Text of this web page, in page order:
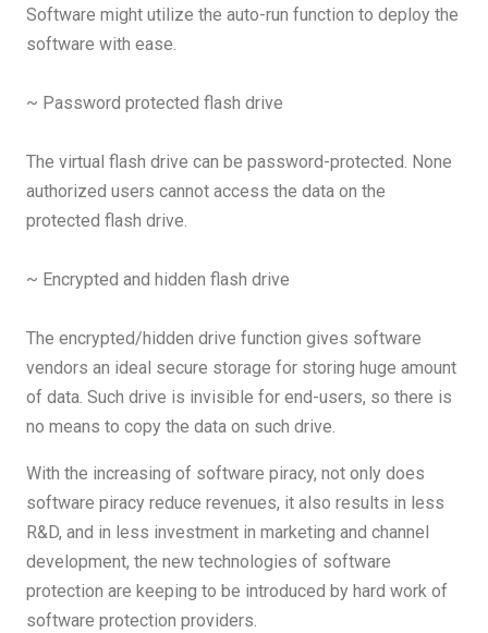
Software might utilize the auto-run function to deploy the
software with ease.
~ Password protected flash drive
The virtual flash drive can be password-protected. None
authorized users cannot access the data on the
protected flash drive.
~ Encrypted and hidden flash drive
The encrypted/hidden drive function gives software
vendors an ideal secure storage for storing huge amount
of data. Such drive is invisible for end-users, so there is
no means to copy the data on such drive.
With the increasing of software piracy, not only does
software piracy reduce revenues, it also results in less
R&D, and in less investment in marketing and channel
development, the new technologies of software
protection are keeping to be introduced by hard work of
software protection providers.